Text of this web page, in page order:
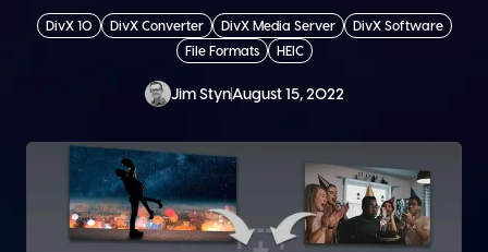
DivX 10 DivX Converter DivX Media Server
DivX Software
File Formats
HEIC
Jim StynAugust 15, 2022